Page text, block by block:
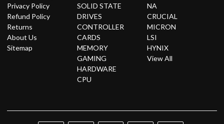
Privacy Policy
Refund Policy
Returns
About Us
Sitemap
SOLID STATE
DRIVES
CONTROLLER
CARDS
MEMORY
GAMING
HARDWARE
CPU
NA
CRUCIAL
MICRON
LSI
HYNIX
View All